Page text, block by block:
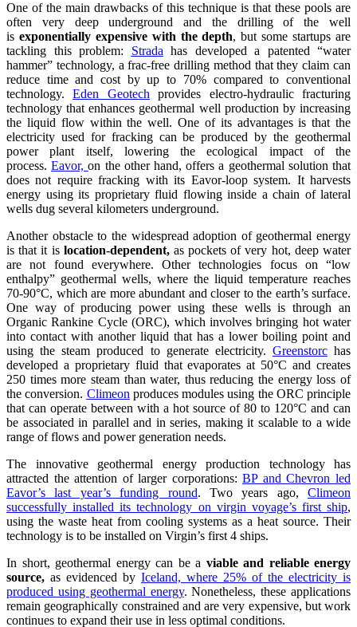
One of the main drawbacks of this technique is that these pools are
often very deep underground and the drilling of the well
is exponentially expensive with the depth, but some startups are
tackling this problem: Strada has developed a patented “water
hammer” technology, a frac-free drilling method that they claim can
reduce time and cost by up to 70% compared to conventional
technology.Eden Geotech provides electro-hydraulic fracturing
technology that enhances geothermal well production by increasing
the liquid flow within the well. One of its advantages is that the
electricity used for fracking can be produced by the geothermal
power plant itself, lowering the ecological impact of the
process.Eavor,on the other hand, offers a geothermal solution that
does not require fracking with its Eavor-loop system. It harvests
energy using its proprietary fluid flowing inside a chain of lateral
wells dug several kilometers underground.
Another obstacle to the widespread adoption of geothermal energy
is that it islocation-dependent,as pockets of very hot, deep water
are not found everywhere. Other technologies focus on “low
enthalpy” geothermal wells, where the liquid temperature reaches
70-90°C, which are more abundant and closer to the earth’s surface.
One way of producing power using these wells is through an
Organic Rankine Cycle (ORC), which involves bringing hot water
into contact with another liquid that has a lower boiling point and
using the steam produced to generate electricity. Greenstorchas
developed a proprietary fluid that evaporates at 50°C and creates
250 times more steam than water, thus reducing the energy loss of
the conversion. Climeon produces modules using the ORC principle
that can operate between with a hot source of 80 to 120°C and can
be associated in parallel and in series, making it scalable to a wide
range of flows and power generation needs.
The innovative geothermal energy production technology has
attracted the attention of larger corporations:BP and Chevron led
Eavor’s last year’s funding round. Two years ago, Climeon
successfully installed its technology on virgin voyage’s first ship,
using the waste heat from cooling systems as a heat source. Their
technology is to be installed on Virgin’s first 4 ships.
In short, geothermal energy can be a viable and reliable energy
source, as evidenced by Iceland, where 25% of the electricity is
produced using geothermal energy. Nonetheless, these applications
remain geographically constrained and are very expensive, but work
continues to expand their use in less optimal conditions.